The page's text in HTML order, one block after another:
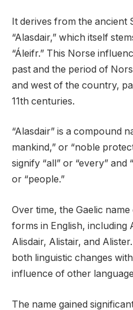
It derives from the ancient
“Alasdair,” which itself
“Áleifr.” This Norse
past and the period of
and west of the country,
11th centuries.
“Alasdair” is a compound
mankind,” or “noble
signify “all” or “every” and
or “people.”
Over time, the Gaelic
forms in English, including
Alisdair, Alistair, and
both linguistic changes
influence of other
The name gained